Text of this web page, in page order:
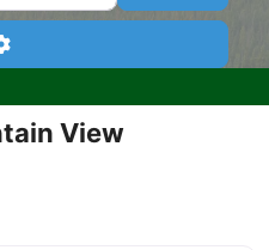
Advanced Filters
View